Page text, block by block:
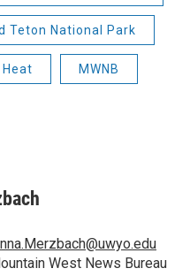
Teton National Park
Heat MWNB
West News Bureau